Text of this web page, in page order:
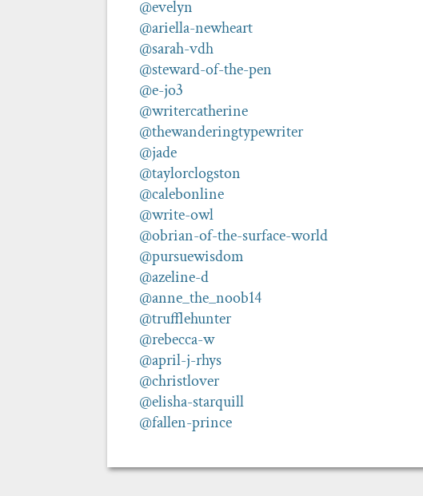
@evelyn
@ariella-newheart
@sarah-vdh
@steward-of-the-pen
@e-jo3
@writercatherine
@thewanderingtypewriter
@jade
@taylorclogston
@calebonline
@write-owl
@obrian-of-the-surface-world
@pursuewisdom
@azeline-d
@anne_the_noob14
@trufflehunter
@rebecca-w
@april-j-rhys
@christlover
@elisha-starquill
@fallen-prince